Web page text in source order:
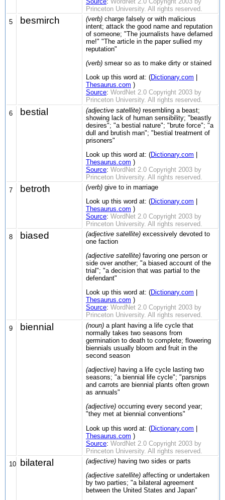
Princeton University. All rights reserved.
5
besmirch (verb) charge falsely or with malicious
intent; attack the good name and reputation
of someone; "The journalists have defamed
me!" "The article in the paper sullied my
reputation"
(verb) smear so as to make dirty or stained
Look up this word at: (Dictionary.com
Thesaurus.com )
Source: WordNet 2.0 Copyright 2003 by
Princeton University. All rights reserved.
6
bestial (adjective satellite) resembling a beast;
showing lack of human sensibility; "beastly
desires"; "a bestial nature"; "brute force"; "a
dull and brutish man"; "bestial treatment of
prisoners"
Look up this word at: (Dictionary.com
Thesaurus.com )
Source: WordNet 2.0 Copyright 2003 by
Princeton University. All rights reserved.
7
betroth (verb) give to in marriage
Look up this word at: (Dictionary.com
Thesaurus.com )
Source: WordNet 2.0 Copyright 2003 by
Princeton University. All rights reserved.
8
biased (adjective satellite) excessively devoted to
one faction
(adjective satellite) favoring one person or
side over another; "a biased account of the
trial"; "a decision that was partial to the
defendant"
Look up this word at: (Dictionary.com
Thesaurus.com )
Source: WordNet 2.0 Copyright 2003 by
Princeton University. All rights reserved.
9
biennial (noun) a plant having a life cycle that
normally takes two seasons from
germination to death to complete; flowering
biennials usually bloom and fruit in the
second season
(adjective) having a life cycle lasting two
seasons; "a biennial life cycle"; "parsnips
and carrots are biennial plants often grown
as annuals"
(adjective) occurring every second year;
"they met at biennial conventions"
Look up this word at: (Dictionary.com
Thesaurus.com )
Source: WordNet 2.0 Copyright 2003 by
Princeton University. All rights reserved.
10
bilateral (adjective) having two sides or parts
(adjective satellite) affecting or undertaken
by two parties; "a bilateral agreement
between the United States and Japan"